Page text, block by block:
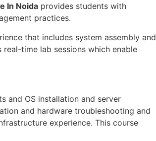
In Noida provides students with
practices.
that includes system assembly and
time lab sessions which enable
and OS installation and server
and hardware troubleshooting and
experience. This course